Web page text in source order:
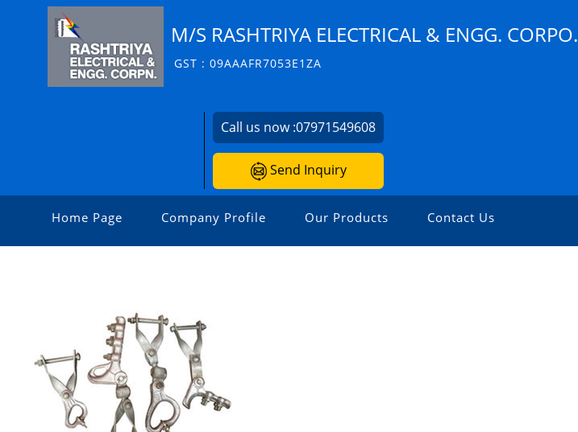
M/S RASHTRIYA ELECTRICAL & ENGG. CORPO.
GST : 09AAAFR7053E1ZA
Call us now :07971549608
Send Inquiry
Home Page Company Profile Our Products Contact Us